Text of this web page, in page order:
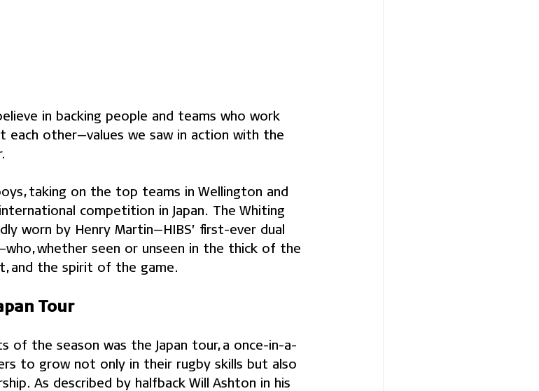
in backing people and teams who work
each other—values we saw in action with the
taking on the top teams in Wellington and
competition in Japan. The Whiting
worn by Henry Martin—HIBS’ first-ever dual
whether seen or unseen in the thick of the
and the spirit of the game.
Tour
of the season was the Japan tour, a once-in-a-
to grow not only in their rugby skills but also
As described by halfback Will Ashton in his